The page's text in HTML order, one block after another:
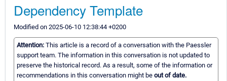
Dependency Template
Modified on 2025-06-10 12:38:44 +0200
Attention: This article is a record of a conversation with the Paessler
support team. The information in this conversation is not updated to
preserve the historical record. As a result, some of the information or
recommendations in this conversation might be out of date.